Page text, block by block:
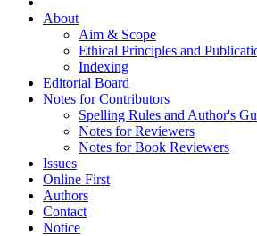
About
Aim & Scope
Ethical Principles and
Indexing
Editorial Board
Notes for Contributors
Spelling Rules and Author's
Notes for Reviewers
Notes for Book Reviewers
Issues
Online First
Authors
Contact
Notice